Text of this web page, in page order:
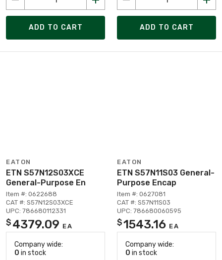
ADD TO CART ADD TO CART
EATON
ETN S57N12S03XCE
General-Purpose En
Item #: 0622688
CAT #: S57N12S03XCE
UPC: 786680112331
$ 4379.09 EA
Company wide:
0 in stock
EATON
ETN S57N11S03 General-
Purpose Encap
Item #: 0627081
CAT #: S57N11S03
UPC: 786680060595
$1543.16 EA
Company wide:
0 in stock